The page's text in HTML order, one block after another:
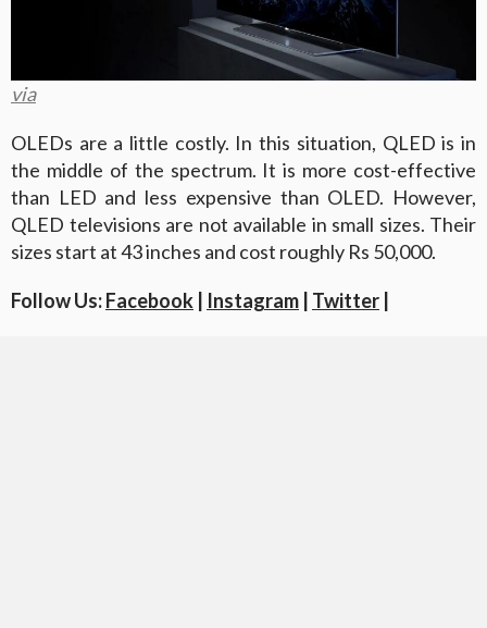
via
OLEDs are a little costly. In this situation, QLED is in
the middle of the spectrum. It is more cost-effective
than LED and less expensive than OLED. However,
QLED televisions are not available in small sizes. Their
sizes start at 43 inches and cost roughly Rs 50,000.
Follow Us:Facebook Instagram Twitter